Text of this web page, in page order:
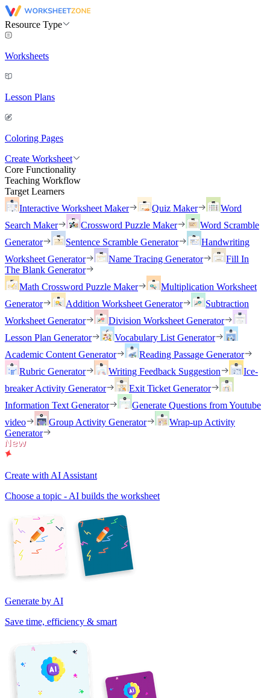
Resource Type
Worksheets
Lesson Plans
Coloring Pages
Create Worksheet
Core Functionality
Teaching Workflow
Target Learners
Interactive Worksheet Maker
Quiz Maker
Word
Search Maker
Crossword Puzzle Maker
Word Scramble
Generator
Sentence Scramble Generator
Handwriting
Worksheet Generator
Name Tracing Generator
Fill In
The Blank Generator
Math Crossword Puzzle Maker
Multiplication Worksheet
Generator
Addition Worksheet Generator
Subtraction
Worksheet Generator
Division Worksheet Generator
Lesson Plan Generator
Vocabulary List Generator
Academic Content Generator
Reading Passage Generator
Rubric Generator
Writing Feedback Suggestion
Ice-
breaker Activity Generator
Exit Ticket Generator
Information Text Generator
Generate Questions from Youtube
video
Group Activity Generator
Wrap-up Activity
Generator
Create with AI Assistant
Choose a topic - AI builds the worksheet
Generate by AI
Save time, efficiency & smart